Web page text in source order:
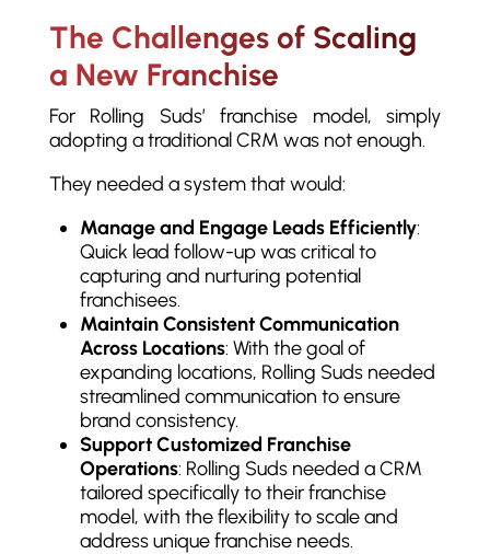
The Challenges of Scaling
a New Franchise
For Rolling Suds’ franchise model, simply
adopting a traditional CRM was not enough.
They needed a system that would:
Manage and Engage Leads Efficiently:
Quick lead follow-up was critical to
capturing and nurturing potential
franchisees.
Maintain Consistent Communication
Across Locations: With the goal of
expanding locations, Rolling Suds needed
streamlined communication to ensure
brand consistency.
Support Customized Franchise
Operations: Rolling Suds needed a CRM
tailored specifically to their franchise
model, with the flexibility to scale and
address unique franchise needs.